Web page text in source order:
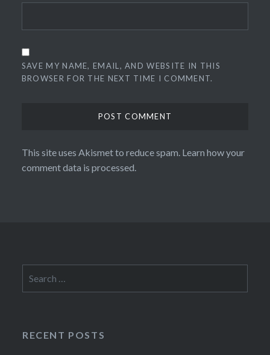
SAVE MY NAME, EMAIL, AND WEBSITE IN THIS
BROWSER FOR THE NEXT TIME I COMMENT.
This site uses Akismet to reduce spam. Learn how your
comment data is processed.
for:
RECENT POSTS